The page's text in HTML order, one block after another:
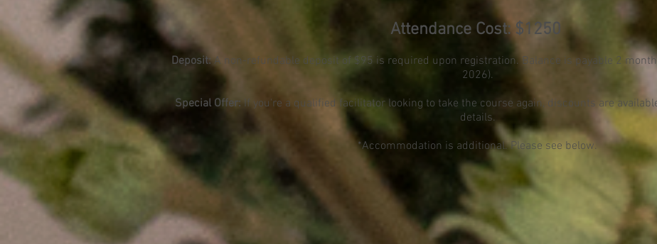
Attendance Cost: $1250
Deposit:A non-refundable deposit of $95 is required upon registration. Balance is payable 2
2026).
Special Offer: If you're a qualified facilitator looking to take the course again, discounts are
details.
*Accommodation is additional. Please see below.